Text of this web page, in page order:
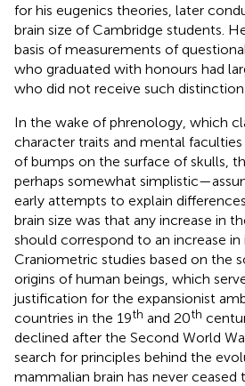
for his eugenics theories, later
brain size of Cambridge students.
basis of measurements of
who graduated with honours had
who did not receive such distinction
In the wake of phrenology, which
character traits and mental
of bumps on the surface of skulls,
perhaps somewhat
early attempts to explain
brain size was that any increase in
should correspond to an increase in
Craniometric studies based on the
origins of human beings, which
justification for the expansionist
countries in the 19th and 20th
declined after the Second World
search for principles behind the
mammalian brain has never ceased